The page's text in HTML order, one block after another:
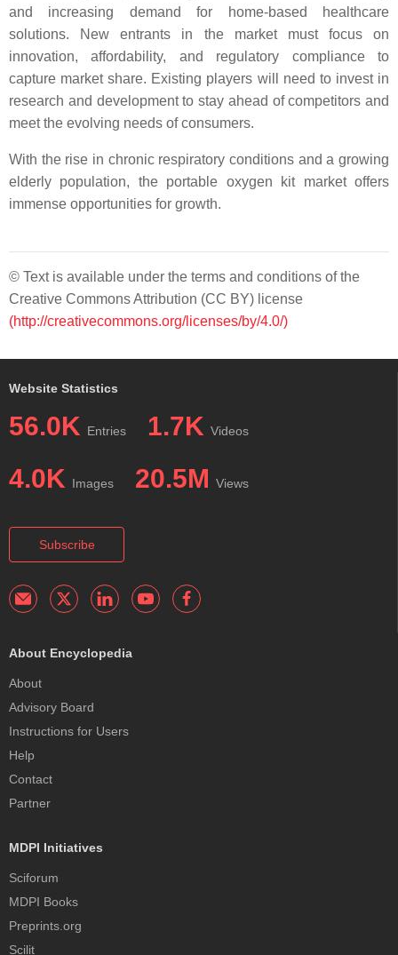
and increasing demand for home-based healthcare
solutions. New entrants in the market must focus on
innovation, affordability, and regulatory compliance to
capture market share. Existing players will need to invest in
research and development to stay ahead of competitors and
meet the evolving needs of consumers.
With the rise in chronic respiratory conditions and a growing
elderly population, the portable oxygen kit market offers
immense opportunities for growth.
© Text is available under the terms and conditions of the
Creative Commons Attribution (CC BY) license
(http://creativecommons.org/licenses/by/4.0/)
Website Statistics
56.0K Entries 1.7K Videos
4.0K Images 20.5M Views
Subscribe
About Encyclopedia
About
Advisory Board
Instructions for Users
Help
Contact
Partner
MDPI Initiatives
Sciforum
MDPI Books
Preprints.org
Scilit